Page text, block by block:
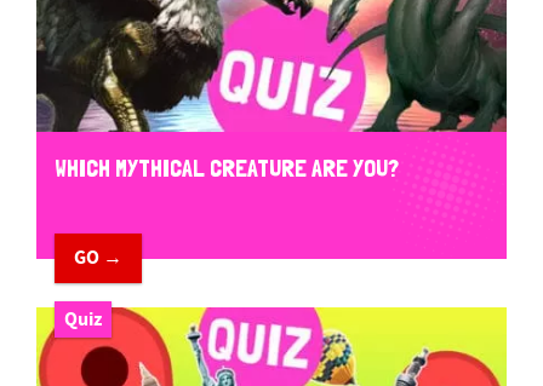
WHICH MYTHICAL CREATURE ARE YOU?
GO →
Quiz